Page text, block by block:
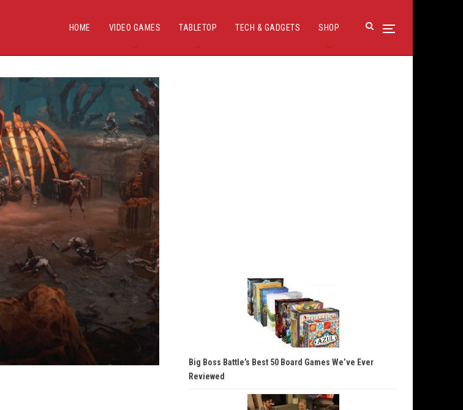
HOME VIDEO GAMES TABLETOP TECH & GADGETS SHOP
Big Boss Battle’s Best 50 Board Games We’ve Ever
Reviewed